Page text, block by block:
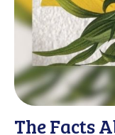
The Facts